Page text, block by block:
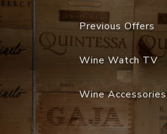
Previous Offers
Wine Watch TV
Wine Accessories